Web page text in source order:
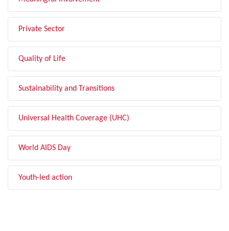
Private Sector
Quality of Life
Sustainability and Transitions
Universal Health Coverage (UHC)
World AIDS Day
Youth-led action